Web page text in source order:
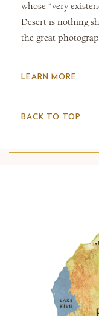
whose “very
Desert is nothing
the great
LEARN MORE
BACK TO TOP